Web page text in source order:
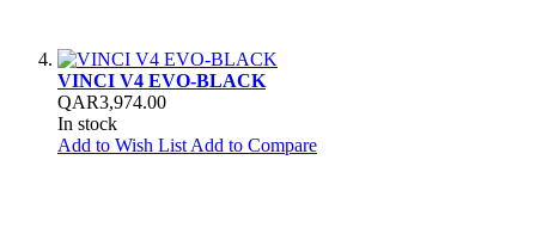
VINCI V4 EVO-BLACK
QAR3,974.00
In stock
Add to Wish List Add to Compare